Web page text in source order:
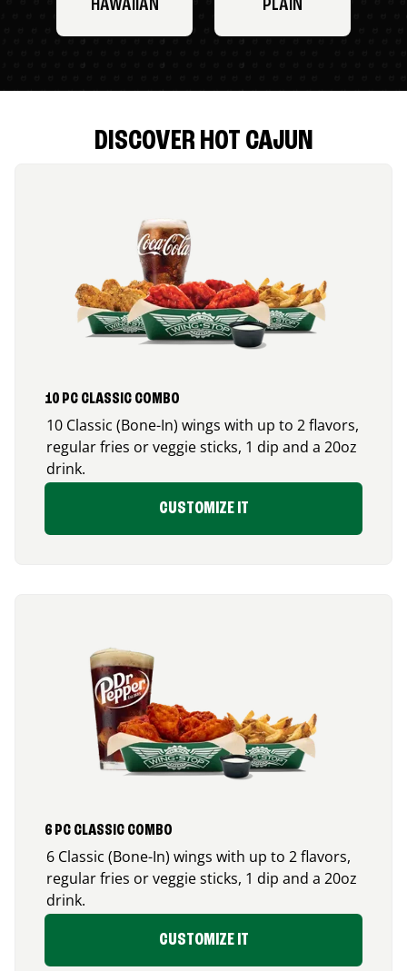
HAWAIIAN PLAIN
DISCOVER HOT CAJUN
10 PC CLASSIC COMBO
10 Classic (Bone-In) wings with up to 2 flavors,
regular fries or veggie sticks, 1 dip and a 20oz
drink.
CUSTOMIZE IT
6 PC CLASSIC COMBO
6 Classic (Bone-In) wings with up to 2 flavors,
regular fries or veggie sticks, 1 dip and a 20oz
drink.
CUSTOMIZE IT